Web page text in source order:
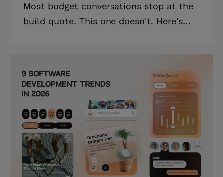
Most budget conversations stop at the
build quote. This one doesn't. Here's
software development most teams
never see coming. Highlights: *
Software development costs range from
$30,000 to $500,000+, depending on
complexity in 2026. * Maintenance and
infrastructure add 15–20% of your build
cost every year after launch. *